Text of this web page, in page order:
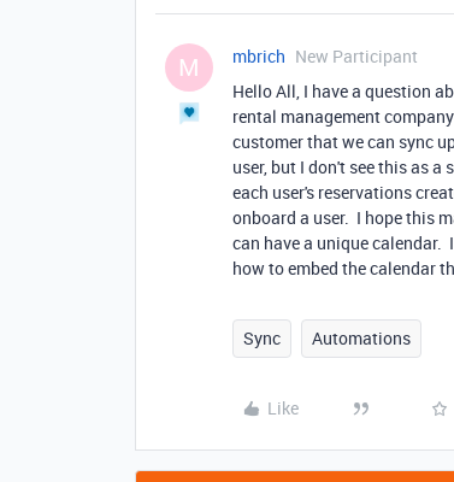
M mbrich New Participant
Hello All, I have a question
rental management
customer that we can sync
user, but I don't see this as
each user's reservations
onboard a user. I hope this
can have a unique
how to embed the calendar
Sync Automations
Like